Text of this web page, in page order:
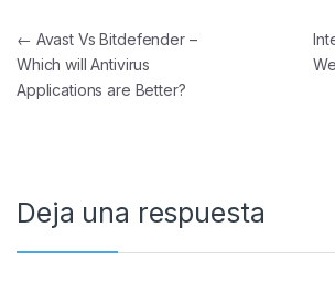
Navegación de entradas
← Avast Vs Bitdefender –
Which will Antivirus
Applications are Better?
Deja una respuesta